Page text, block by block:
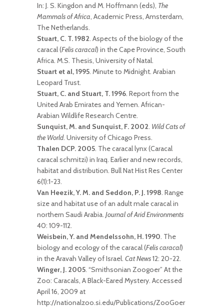
In: J. S. Kingdon and M. Hoffmann (eds), The
Mammals of Africa, Academic Press, Amsterdam,
The Netherlands.
Stuart, C. T. 1982. Aspects of the biology of the
caracal (Felis caracal) in the Cape Province, South
Africa. M.S. Thesis, University of Natal.
Stuart et al, 1995. Minute to Midnight. Arabian
Leopard Trust.
Stuart, C. and Stuart, T. 1996. Report from the
United Arab Emirates and Yemen. African-
Arabian Wildlife Research Centre.
Sunquist, M. and Sunquist, F. 2002. Wild Cats of
the World. University of Chicago Press.
Thalen DCP. 2005. The caracal lynx (Caracal
caracal schmitzi) in Iraq. Earlier and new records,
habitat and distribution. Bull Nat Hist Res Center
6(1):1-23.
Van Heezik, Y. M. and Seddon, P. J. 1998. Range
size and habitat use of an adult male caracal in
northern Saudi Arabia. Journal of Arid Environments
40: 109-112.
Weisbein, Y. and Mendelssohn, H. 1990. The
biology and ecology of the caracal (Felis caracal)
in the Aravah Valley of Israel. Cat News12: 20-22.
Winger, J. 2005. “Smithsonian Zoogoer” At the
Zoo: Caracals, A Black-Eared Mystery. Accessed
April 16, 2009 at
http://nationalzoo.si.edu/Publications/ZooGoer